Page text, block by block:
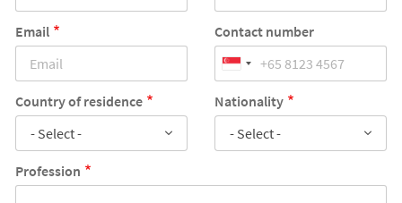
Email Contact number
Country of residence
- Select -
Nationality
- Select -
Profession